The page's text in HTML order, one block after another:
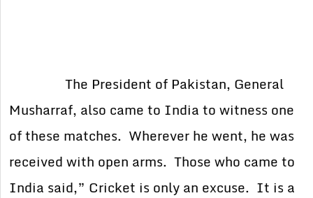
The President of Pakistan, General
Musharraf, also came to India to witness one
of these matches. Wherever he went, he was
received with open arms. Those who came to
India said,” Cricket is only an excuse. It is a